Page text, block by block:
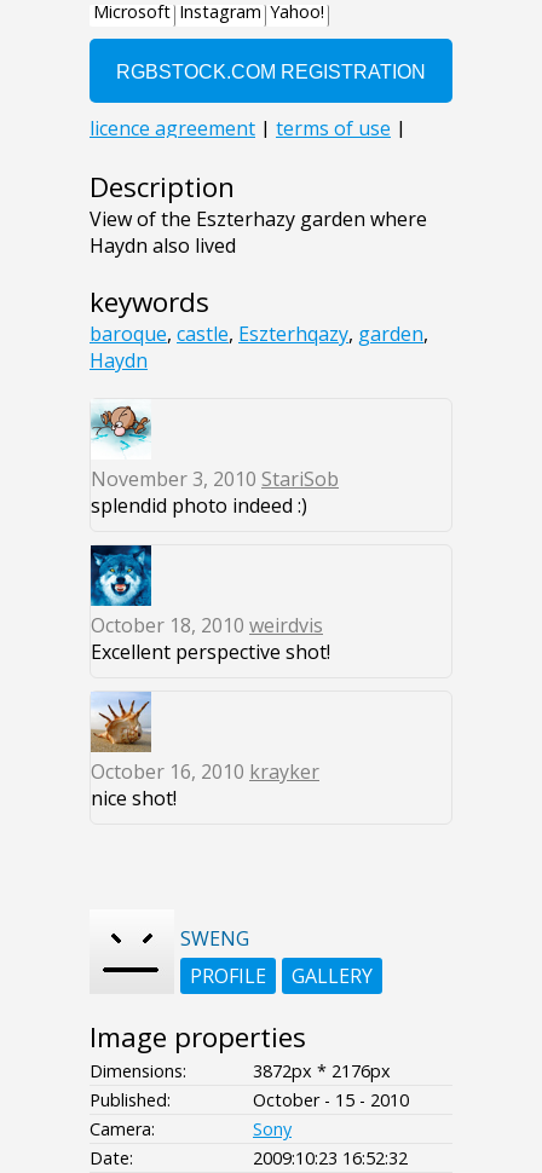
Description
View of the Eszterhazy garden where
Haydn also lived
keywords
baroque, castle, Eszterhqazy, garden,
Haydn
November 3, 2010 StariSob
splendid photo indeed :)
October 18, 2010 weirdvis
Excellent perspective shot!
October 16, 2010 krayker
nice shot!
SWENG
PROFILE
GALLERY
Image properties
Dimensions:
3872px * 2176px
Published:
October - 15 - 2010
Camera:
Sony
Date:
2009:10:23 16:52:32